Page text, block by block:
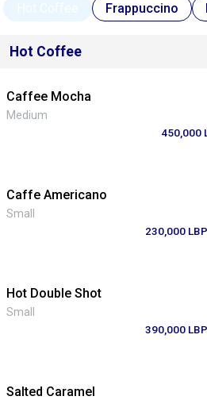
Frappuccino
Hot Coffee
Caffee Mocha
Medium
450,000
Caffe Americano
Small
230,000 LBP
Hot Double Shot
Small
390,000 LBP
Salted Caramel